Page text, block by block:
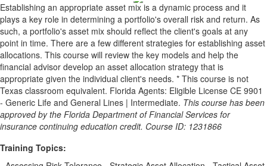
Establishing an appropriate asset mix is a dynamic process and it
plays a key role in determining a portfolio's overall risk and return. As
such, a portfolio's asset mix should reflect the client's goals at any
point in time. There are a few different strategies for establishing asset
allocations. This course will review the key models and help the
financial advisor develop an asset allocation strategy that is
appropriate given the individual client's needs. * This course is not
Texas classroom equivalent. Florida Agents: Eligible License CE 9901
- Generic Life and General Lines | Intermediate. This course has been
approved by the Florida Department of Financial Services for
insurance continuing education credit. Course ID: 1231866
Training Topics: